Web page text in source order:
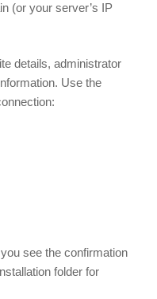
(or your server’s IP
details, administrator
Use the
see the confirmation
folder for